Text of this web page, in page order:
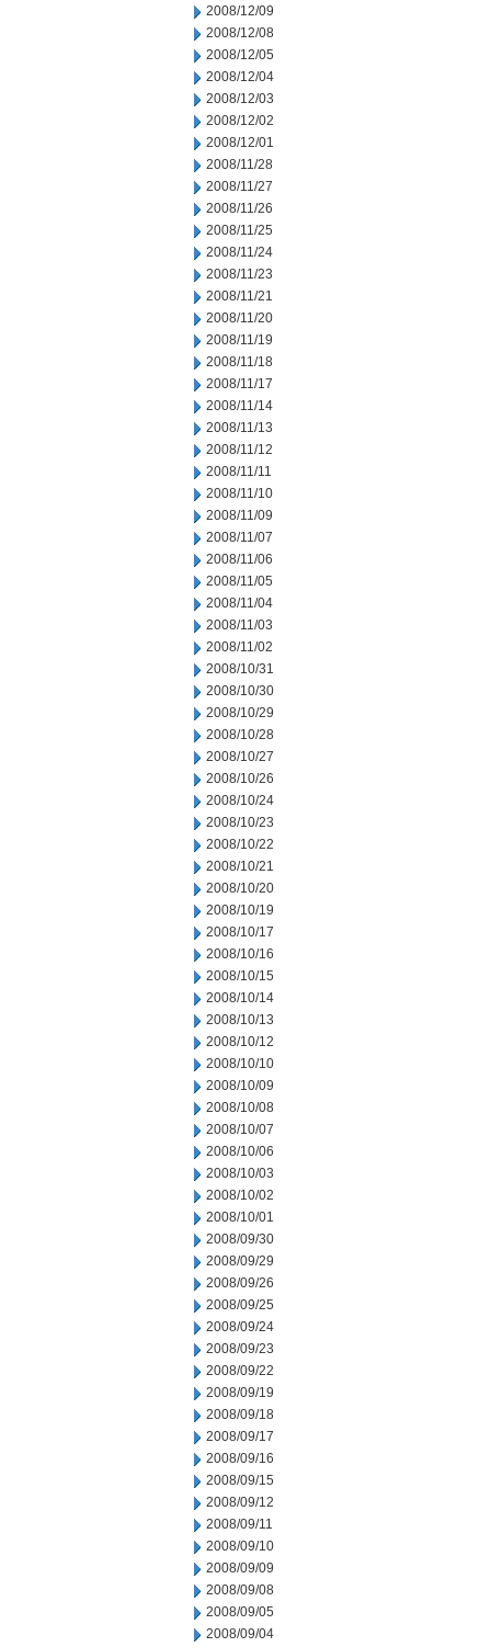
2008/12/09
2008/12/08
2008/12/05
2008/12/04
2008/12/03
2008/12/02
2008/12/01
2008/11/28
2008/11/27
2008/11/26
2008/11/25
2008/11/24
2008/11/23
2008/11/21
2008/11/20
2008/11/19
2008/11/18
2008/11/17
2008/11/14
2008/11/13
2008/11/12
2008/11/11
2008/11/10
2008/11/09
2008/11/07
2008/11/06
2008/11/05
2008/11/04
2008/11/03
2008/11/02
2008/10/31
2008/10/30
2008/10/29
2008/10/28
2008/10/27
2008/10/26
2008/10/24
2008/10/23
2008/10/22
2008/10/21
2008/10/20
2008/10/19
2008/10/17
2008/10/16
2008/10/15
2008/10/14
2008/10/13
2008/10/12
2008/10/10
2008/10/09
2008/10/08
2008/10/07
2008/10/06
2008/10/03
2008/10/02
2008/10/01
2008/09/30
2008/09/29
2008/09/26
2008/09/25
2008/09/24
2008/09/23
2008/09/22
2008/09/19
2008/09/18
2008/09/17
2008/09/16
2008/09/15
2008/09/12
2008/09/11
2008/09/10
2008/09/09
2008/09/08
2008/09/05
2008/09/04